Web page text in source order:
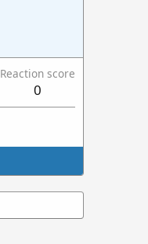
Reaction score
0